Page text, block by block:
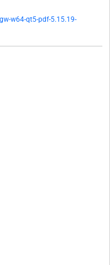
w64-qt5-pdf-5.15.19-